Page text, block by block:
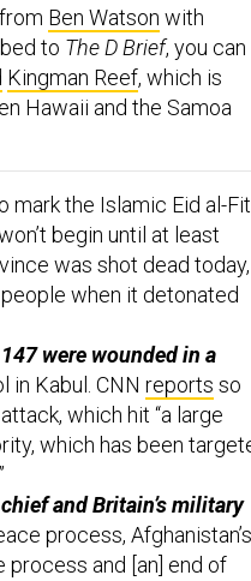
from Ben Watson with
to The D Brief, you can
Kingman Reef, which is
Hawaii and the Samoa
mark the Islamic Eid al-
begin until at least
was shot dead today,
when it detonated
were wounded in a
in Kabul. CNN reports so
which hit “a large
which has been
and Britain’s military
process,
process and [an] end of